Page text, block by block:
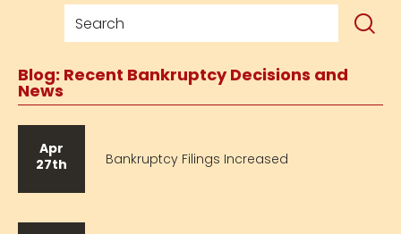
Blog: Recent Bankruptcy Decisions and
News
Apr
27th
Bankruptcy Filings Increased